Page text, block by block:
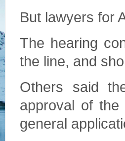
But lawyers for
The hearing
the line, and
Others said
approval of the
general